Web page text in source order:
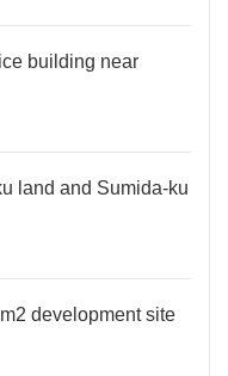
building near
land and Sumida-ku
development site